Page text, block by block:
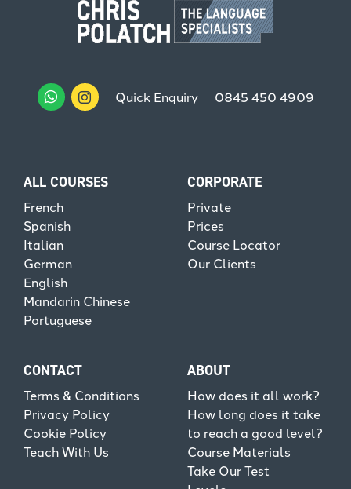
Quick Enquiry 0845 450 4909
ALL COURSES
French
Spanish
Italian
German
English
Mandarin Chinese
Portuguese
CORPORATE
Private
Prices
Course Locator
Our Clients
CONTACT
Terms & Conditions
Privacy Policy
Cookie Policy
Teach With Us
ABOUT
How does it all work?
How long does it take
to reach a good level?
Course Materials
Take Our Test